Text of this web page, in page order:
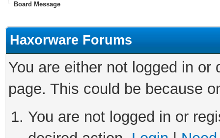
Board Message
Haxorware Forums
You are either not logged in
page. This could be because
You are not logged in or